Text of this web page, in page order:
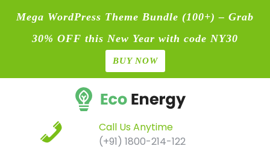
Mega WordPress Theme Bundle (100+) – Grab
30% OFF this New Year with code NY30
BUY NOW
Call Us Anytime
(+91) 1800-214-122
Contact